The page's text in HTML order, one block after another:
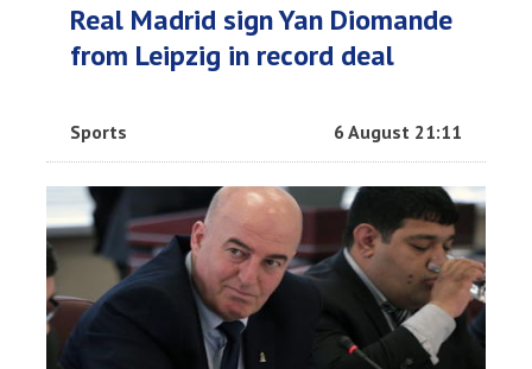
Real Madrid sign Yan Diomande
from Leipzig in record deal
Sports 6 August 21:11